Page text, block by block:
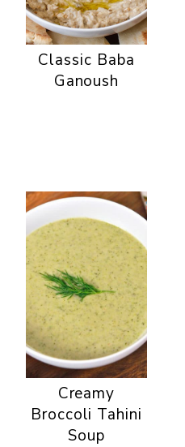
Classic Baba
Ganoush
Creamy
Broccoli Tahini
Soup